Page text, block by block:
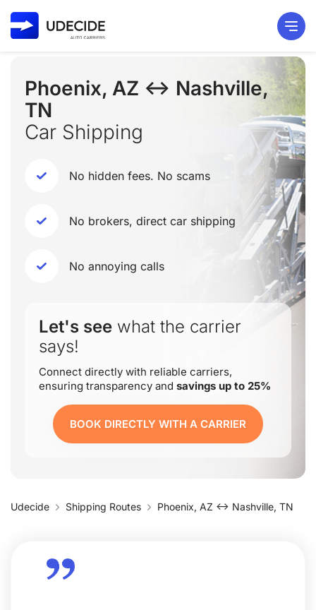
Phoenix, AZ ↔ Nashville,
TN
Car Shipping
No hidden fees. No scams
No brokers, direct car shipping
No annoying calls
Let's see what the carrier
says!
Connect directly with reliable carriers,
ensuring transparency and savings up to 25%
BOOK DIRECTLY WITH A CARRIER
Udecide Shipping Routes Phoenix, AZ ↔ Nashville, TN